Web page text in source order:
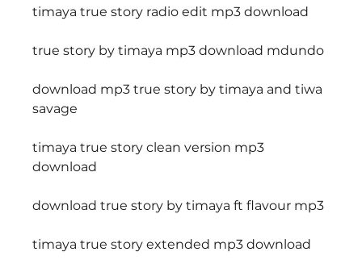
timaya true story radio edit mp3 download
true story by timaya mp3 download mdundo
download mp3 true story by timaya and tiwa
savage
timaya true story clean version mp3
download
download true story by timaya ft flavour mp3
timaya true story extended mp3 download